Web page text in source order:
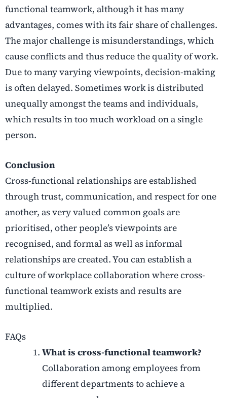
functional teamwork, although it has many
advantages, comes with its fair share of challenges.
The major challenge is misunderstandings, which
cause conflicts and thus reduce the quality of work.
Due to many varying viewpoints, decision-making
is often delayed. Sometimes work is distributed
unequally amongst the teams and individuals,
which results in too much workload on a single
person.
Conclusion
Cross-functional relationships are established
through trust, communication, and respect for one
another, as very valued common goals are
prioritised, other people’s viewpoints are
recognised, and formal as well as informal
relationships are created. You can establish a
culture of workplace collaboration where cross-
functional teamwork exists and results are
multiplied.
FAQs
What is cross-functional teamwork?
Collaboration among employees from
different departments to achieve a